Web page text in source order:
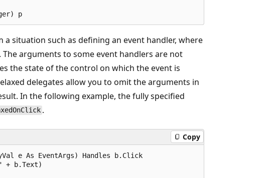
situation such as defining an event handler, where
arguments to some event handlers are not
the state of the control on which the event is
delegates allow you to omit the arguments in
In the following example, the fully specified
.
Copy
e As EventArgs) Handles b.Click
+ b.Text)